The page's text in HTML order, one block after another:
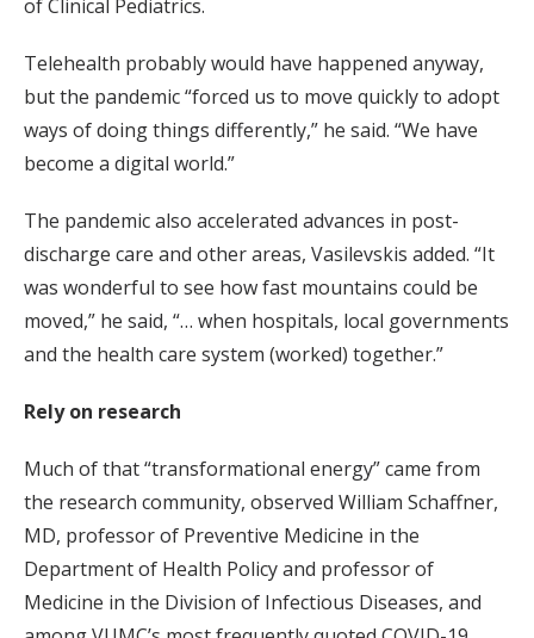
of Clinical Pediatrics.
Telehealth probably would have happened anyway,
but the pandemic “forced us to move quickly to adopt
ways of doing things differently,” he said. “We have
become a digital world.”
The pandemic also accelerated advances in post-
discharge care and other areas, Vasilevskis added. “It
was wonderful to see how fast mountains could be
moved,” he said, “… when hospitals, local governments
and the health care system (worked) together.”
Rely on research
Much of that “transformational energy” came from
the research community, observed William Schaffner,
MD, professor of Preventive Medicine in the
Department of Health Policy and professor of
Medicine in the Division of Infectious Diseases, and